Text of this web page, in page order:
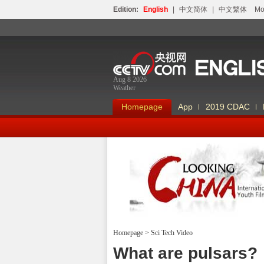
Edition: English 中文简体 中文繁体
Aug 8 2026
Weather
Homepage App 2019 CDAC
Looking China
Homepage > Sci Tech Video
What are pulsars?